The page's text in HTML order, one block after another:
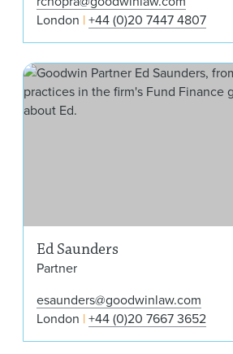
London +44 (0)20 7447 4807
Ed Saunders
Partner
esaunders@goodwinlaw.com
London +44 (0)20 7667 3652